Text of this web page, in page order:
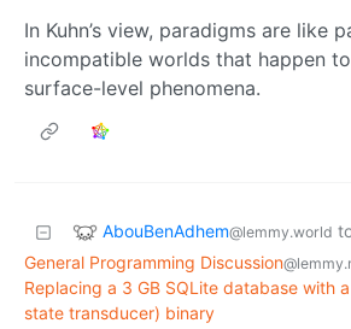
In Kuhn’s view, paradigms are like
incompatible worlds that happen
surface-level phenomena.
AbouBenAdhem@lemmy.world
General Programming Discussion
Replacing a 3 GB SQLite database with
state transducer) binary